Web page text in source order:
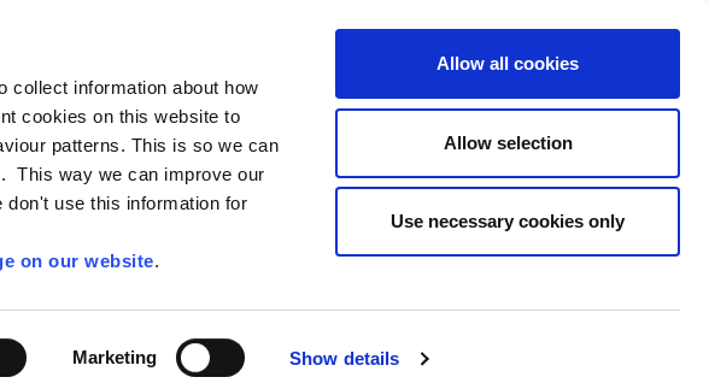
collect information about how
cookies on this website to
patterns. This is so we can
This way we can improve our
don't use this information for
on our website.
Marketing Show details
Allow all cookies
Allow selection
Use necessary cookies only